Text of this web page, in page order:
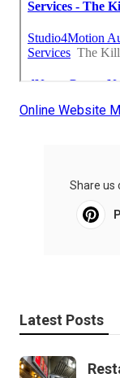
Online Website
Share us
Latest Posts